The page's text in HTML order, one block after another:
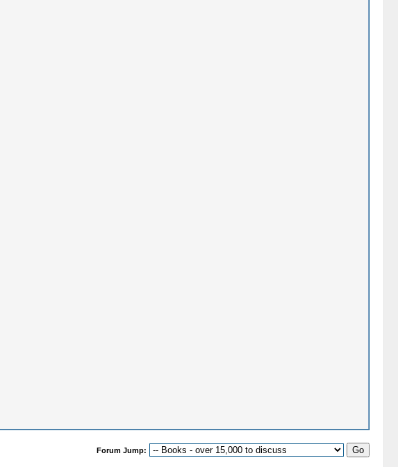
Forum Jump: